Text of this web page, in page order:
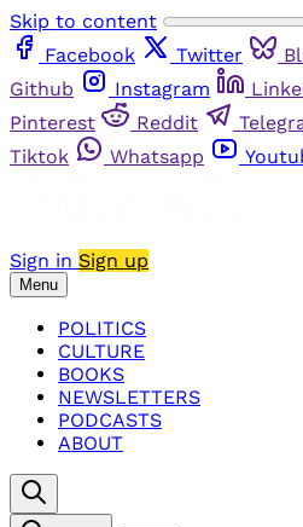
Skip to content
Facebook
Twitter
Github
Instagram
Pinterest
Reddit
Tiktok
Whatsapp
Sign in Sign up
Menu
POLITICS
CULTURE
BOOKS
NEWSLETTERS
PODCASTS
ABOUT